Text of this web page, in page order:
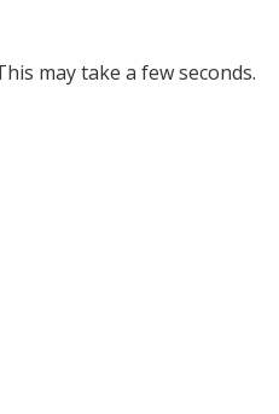
may take a few seconds.